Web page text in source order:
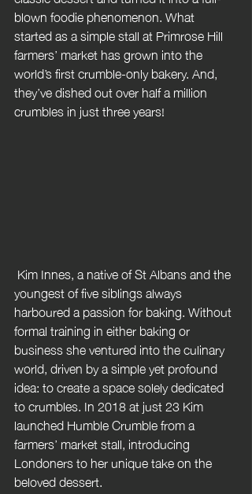
blown foodie phenomenon. What
started as a simple stall at Primrose Hill
farmers’ market has grown into the
world’s first crumble-only bakery. And,
they’ve dished out over half a million
crumbles in just three years!
youngest of five siblings always
harboured a passion for baking. Without
formal training in either baking or
business she ventured into the culinary
world, driven by a simple yet profound
idea: to create a space solely dedicated
to crumbles. In 2018 at just 23 Kim
launched Humble Crumble from a
farmers’ market stall, introducing
Londoners to her unique take on the
beloved dessert.